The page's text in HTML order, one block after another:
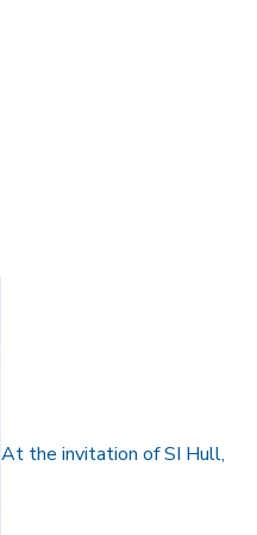
At the invitation of SI Hull,